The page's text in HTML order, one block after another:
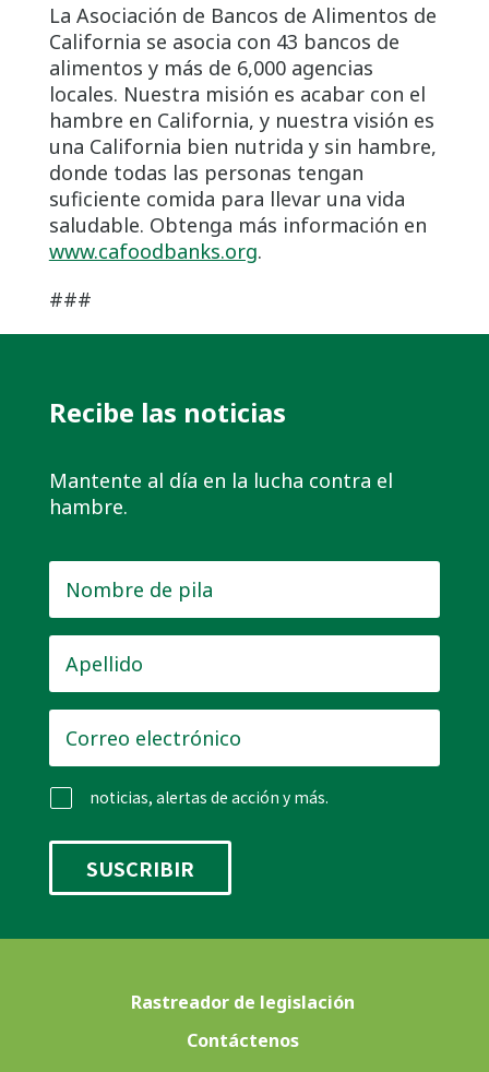
La Asociación de Bancos de Alimentos de
California se asocia con 43 bancos de
alimentos y más de 6,000 agencias
locales. Nuestra misión es acabar con el
hambre en California, y nuestra visión es
una California bien nutrida y sin hambre,
donde todas las personas tengan
suficiente comida para llevar una vida
saludable. Obtenga más información en
www.cafoodbanks.org.
###
Recibe las noticias
Mantente al día en la lucha contra el
hambre.
de
pila *
electrónico *
noticias, alertas de acción y más.
Rastreador de legislación
Contáctenos